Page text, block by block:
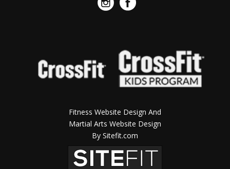
Fitness Website Design And
Martial Arts Website Design
By Sitefit.com